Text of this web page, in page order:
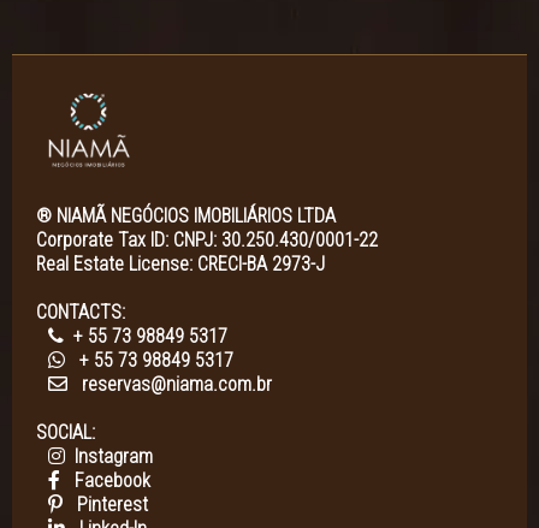
® NIAMÃ NEGÓCIOS IMOBILIÁRIOS LTDA
Corporate Tax ID: CNPJ: 30.250.430/0001-22
Real Estate License: CRECI-BA 2973-J
CONTACTS:
+ 55 73 98849 5317
+ 55 73 98849 5317
reservas@niama.com.br
SOCIAL:
Instagram
Facebook
Pinterest